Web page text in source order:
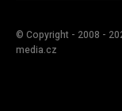
© Copyright - 2008 -
media.cz